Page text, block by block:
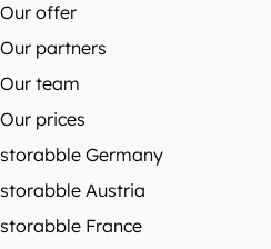
Our offer
Our partners
Our team
Our prices
storabble Germany
storabble Austria
storabble France